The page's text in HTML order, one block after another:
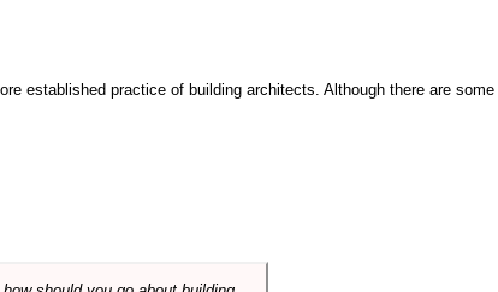
established practice of building architects. Although there are some